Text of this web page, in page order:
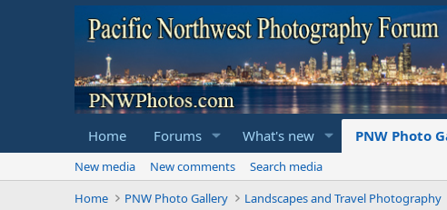
Home Forums What's new PNW Photo
New media New comments
Search media
Home
PNW Photo Gallery Landscapes and Travel Photography